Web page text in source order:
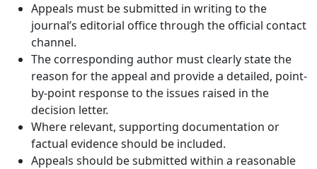
Appeals must be submitted in writing to the
journal’s editorial office through the official contact
channel.
The corresponding author must clearly state the
reason for the appeal and provide a detailed, point-
by-point response to the issues raised in the
decision letter.
Where relevant, supporting documentation or
factual evidence should be included.
Appeals should be submitted within a reasonable